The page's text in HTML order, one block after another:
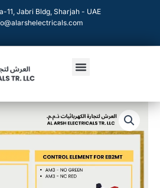
11, Jabri Bldg, Sharjah - UAE
Menu